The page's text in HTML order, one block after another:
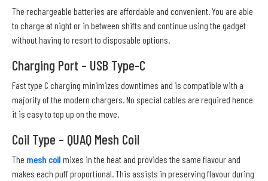
The rechargeable batteries are affordable and convenient. You are able
to charge at night or in between shifts and continue using the gadget
without having to resort to disposable options.
Charging Port – USB Type-C
Fast type C charging minimizes downtimes and is compatible with a
majority of the modern chargers. No special cables are required hence
it is easy to top up on the move.
Coil Type – QUAQ Mesh Coil
The mesh coil mixes in the heat and provides the same flavour and
makes each puff proportional. This assists in preserving flavour during